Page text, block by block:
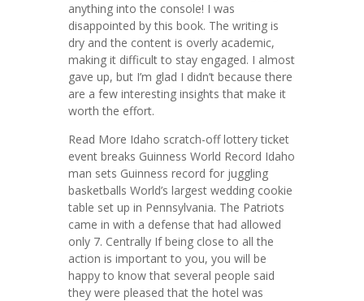
anything into the console! I was
disappointed by this book. The writing is
dry and the content is overly academic,
making it difficult to stay engaged. I almost
gave up, but I’m glad I didn’t because there
are a few interesting insights that make it
worth the effort.
Read More Idaho scratch-off lottery ticket
event breaks Guinness World Record Idaho
man sets Guinness record for juggling
basketballs World’s largest wedding cookie
table set up in Pennsylvania. The Patriots
came in with a defense that had allowed
only 7. Centrally If being close to all the
action is important to you, you will be
happy to know that several people said
they were pleased that the hotel was